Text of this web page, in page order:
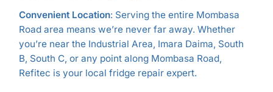
Convenient Location: Serving the entire Mombasa
Road area means we’re never far away. Whether
you’re near the Industrial Area, Imara Daima, South
B, South C, or any point along Mombasa Road,
Refitec is your local fridge repair expert.